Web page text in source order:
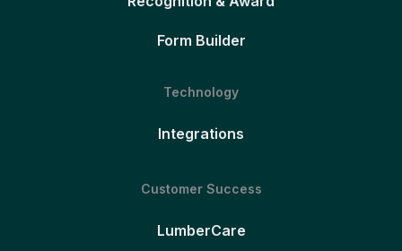
Form Builder
Technology
Integrations
Customer Success
LumberCare